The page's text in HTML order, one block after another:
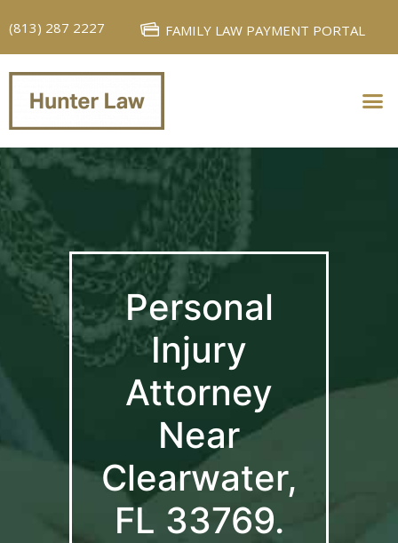
(813) 287 2227 FAMILY LAW PAYMENT PORTAL
Personal
Injury
Attorney
Near
Clearwater,
FL 33769.